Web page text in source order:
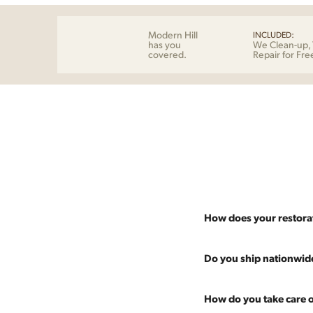
Modern Hill
has you
covered.
INCLUDED:
We Clean-up,
Repair for
How does your
Most pieces listed on
Multiple pieces can be
Do you ship
Absolutely. We offer
How do you take care